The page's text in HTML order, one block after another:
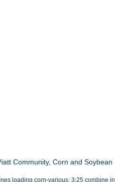
Community, Corn and Soybean
loading corn-various; 3:25 combine in